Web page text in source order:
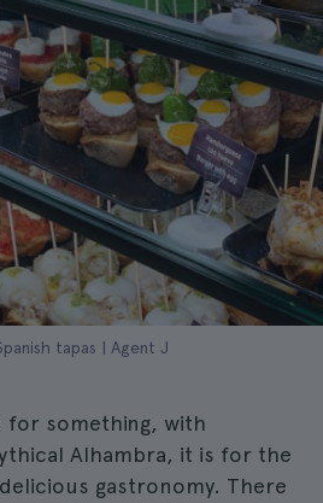
tapas | Agent J
for something, with
Alhambra, it is for the
gastronomy. There